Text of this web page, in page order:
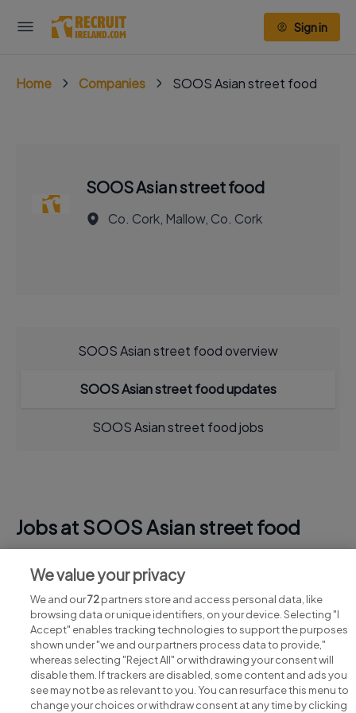
Sign in
Home Companies SOOS Asian street food
SOOS Asian street food
Co. Cork, Mallow, Co. Cork
SOOS Asian street food overview
SOOS Asian street food updates
SOOS Asian street food jobs
Jobs at SOOS Asian street food
View all SOOS Asian street food jobs
We value your privacy
We and our72partners store and access personal data, like
browsing data or unique identifiers, on your device. Selecting "I
Accept" enables tracking technologies to support the purposes
shown under "we and our partners process data to provide,"
whereas selecting "Reject All" or withdrawing your consent will
disable them. If trackers are disabled, some content and ads you
see may not be as relevant to you. You can resurface this menu to
change your choices or withdraw consent at any time by clicking